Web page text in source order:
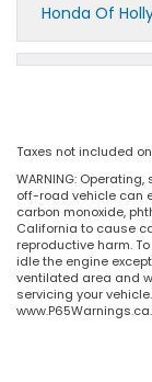
Honda Of
Taxes not included
WARNING:
off-road vehicle can
carbon monoxide,
California to cause
reproductive harm.
idle the engine
ventilated area and
servicing your